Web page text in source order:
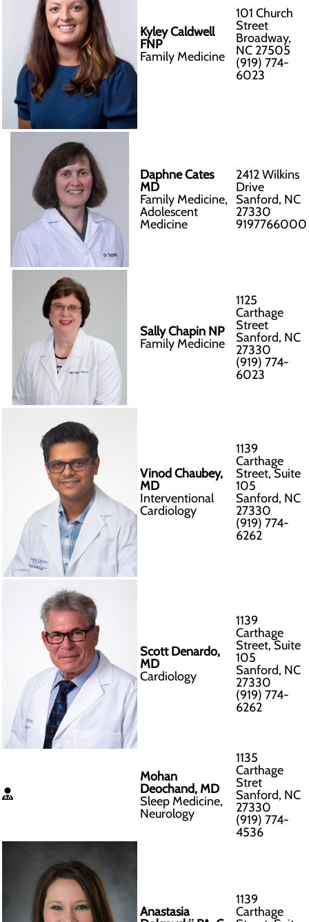
Kyley Caldwell
FNP
Family Medicine
101 Church
Street
Broadway,
NC 27505
(919) 774-
6023
Daphne Cates
MD
Family Medicine,
Adolescent
Medicine
2412 Wilkins
Drive
Sanford, NC
27330
9197766000
Sally Chapin NP
Family Medicine
1125
Carthage
Street
Sanford, NC
27330
(919) 774-
6023
Vinod Chaubey,
MD
Interventional
Cardiology
1139
Carthage
Street, Suite
105
Sanford, NC
27330
(919) 774-
6262
Scott Denardo,
MD
Cardiology
1139
Carthage
Street, Suite
105
Sanford, NC
27330
(919) 774-
6262
Mohan
Deochand, MD
Sleep Medicine,
Neurology
1135
Carthage
Stret
Sanford, NC
27330
(919) 774-
4536
Anastasia
1139
Carthage